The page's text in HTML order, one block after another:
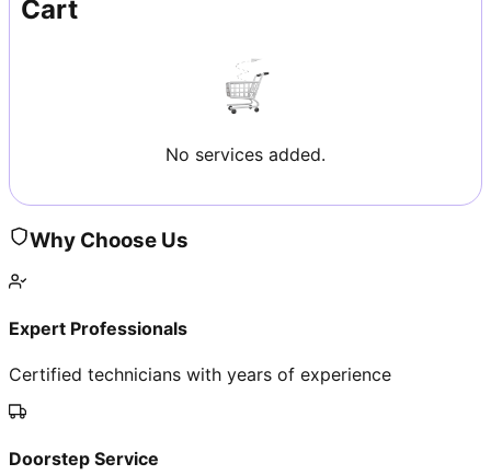
Cart
No services added.
Why Choose Us
Expert Professionals
Certified technicians with years of experience
Doorstep Service